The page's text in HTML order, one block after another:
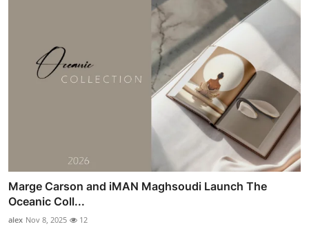
Marge Carson and iMAN Maghsoudi Launch The
Oceanic Coll...
alex Nov 8, 2025 12